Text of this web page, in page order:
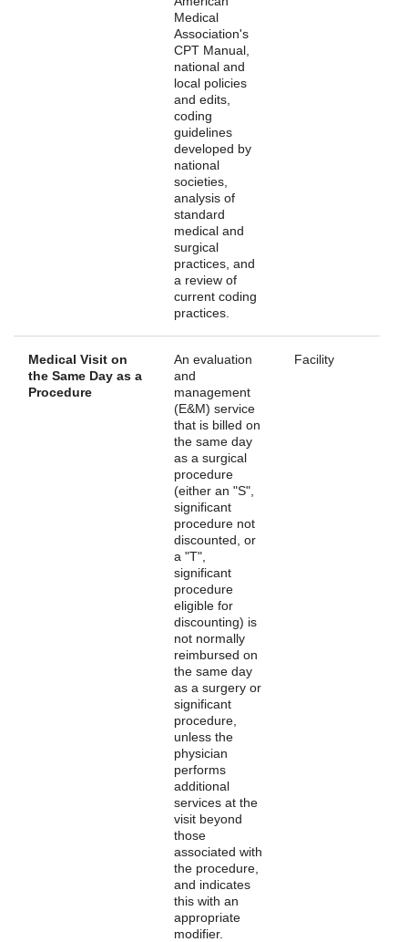
Medical
Association's
CPT Manual,
national and
local policies
and edits,
coding
guidelines
developed by
national
societies,
analysis of
standard
medical and
surgical
practices, and
a review of
current coding
practices.
Medical Visit on
the Same Day as a
Procedure
An evaluation
and
management
(E&M) service
that is billed on
the same day
as a surgical
procedure
(either an "S",
significant
procedure not
discounted, or
a "T",
significant
procedure
eligible for
discounting) is
not normally
reimbursed on
the same day
as a surgery or
significant
procedure,
unless the
physician
performs
additional
services at the
visit beyond
those
associated with
the procedure,
and indicates
this with an
appropriate
modifier.
Facility